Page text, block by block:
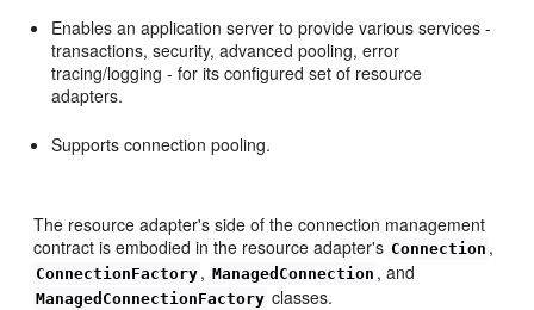
Enables an application server to provide various services -
transactions, security, advanced pooling, error
tracing/logging - for its configured set of resource
adapters.
Supports connection pooling.
The resource adapter's side of the connection management
contract is embodied in the resource adapter's Connection ,
ConnectionFactory , ManagedConnection , and
ManagedConnectionFactory classes.